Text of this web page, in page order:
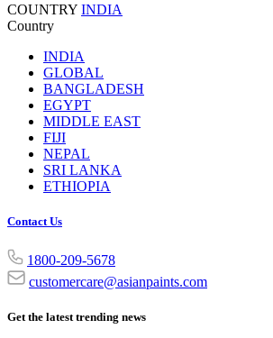
COUNTRY INDIA
Country
INDIA
GLOBAL
BANGLADESH
EGYPT
MIDDLE EAST
FIJI
NEPAL
SRI LANKA
ETHIOPIA
Contact Us
1800-209-5678
customercare@asianpaints.com
Get the latest trending news